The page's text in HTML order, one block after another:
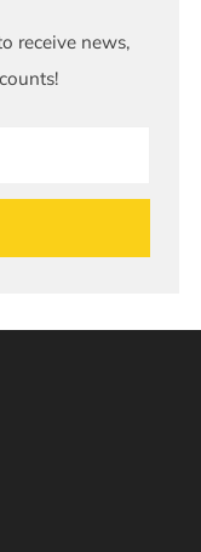
receive news,